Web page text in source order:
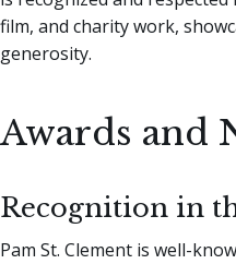
film, and charity work,
generosity.
Awards and
Recognition in
Pam St. Clement is well-